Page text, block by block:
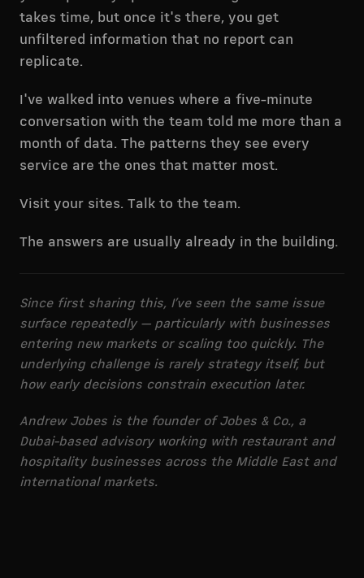
takes time, but once it's there, you get
unfiltered information that no report can
replicate.
I've walked into venues where a five-minute
conversation with the team told me more than a
month of data. The patterns they see every
service are the ones that matter most.
Visit your sites. Talk to the team.
The answers are usually already in the building.
Since first sharing this, I’ve seen the same issue
surface repeatedly — particularly with businesses
entering new markets or scaling too quickly. The
underlying challenge is rarely strategy itself, but
how early decisions constrain execution later.
Andrew Jobes is the founder of Jobes & Co., a
Dubai-based advisory working with restaurant and
hospitality businesses across the Middle East and
international markets.